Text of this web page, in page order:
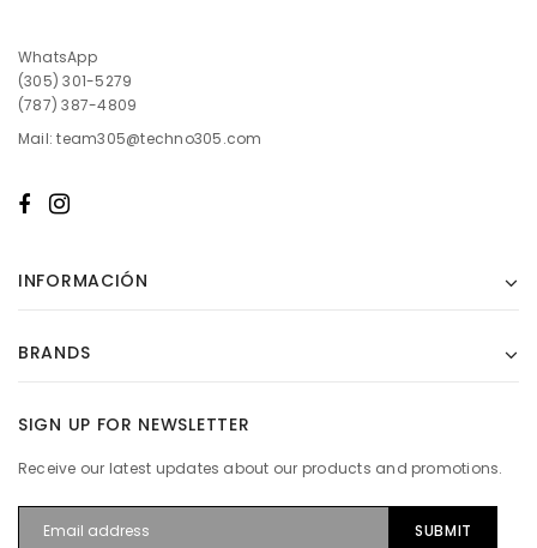
WhatsApp
(305) 301-5279
(787) 387-4809
Mail: team305@techno305.com
INFORMACIÓN
BRANDS
SIGN UP FOR NEWSLETTER
Receive our latest updates about our products and promotions.